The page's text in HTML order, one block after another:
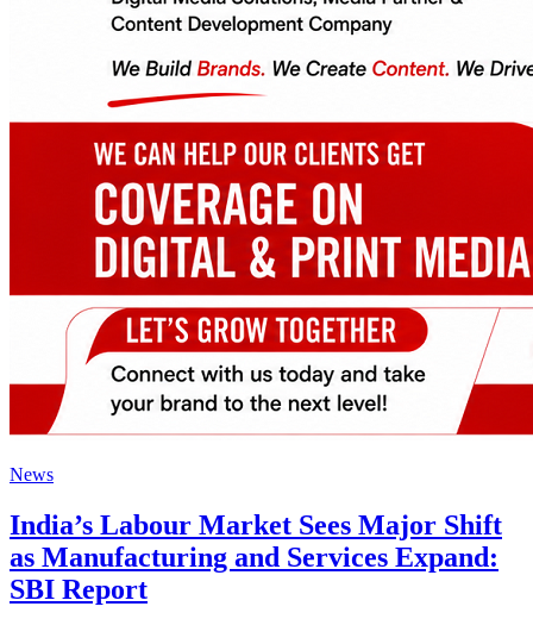
News
India’s Labour Market Sees Major Shift
as Manufacturing and Services Expand:
SBI Report